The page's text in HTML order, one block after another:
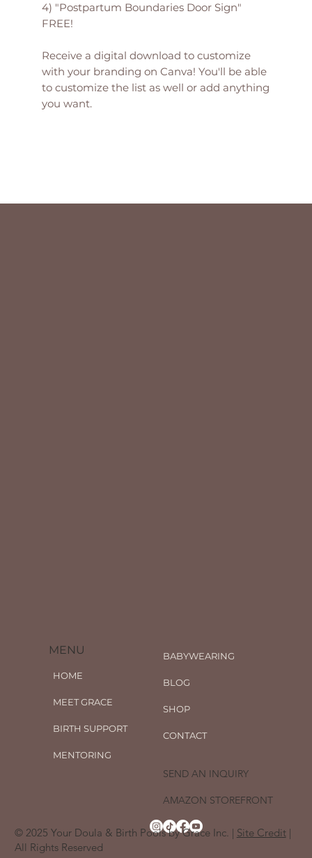
4) "Postpartum Boundaries Door Sign"
FREE!
Receive a digital download to customize
with your branding on Canva! You'll be able
to customize the list as well or add anything
you want.
SEND AN INQUIRY
AMAZON STOREFRONT
MENU
HOME
MEET GRACE
BIRTH SUPPORT
MENTORING
BABYWEARING
BLOG
SHOP
CONTACT
© 2025 Your Doula & Birth Pools by Grace Inc. | Site Credit|
All Rights Reserved